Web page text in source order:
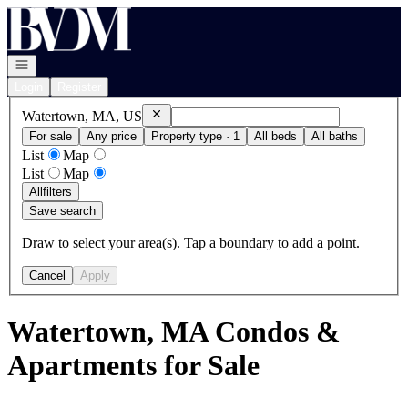
Go to: Homepage
Open navigation
Watertown, MA, US RemoveWatertown, MA, US
For sale
Any price Property type · 1 All beds All baths
List
Map
List
Map
Allfilters
Save search
Draw to select your area(s). Tap a boundary to add a point.
Cancel Apply
Watertown, MA Condos &
Apartments for Sale